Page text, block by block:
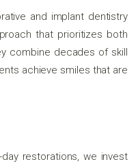
and implant dentistry
that prioritizes both
combine decades of skill
achieve smiles that are
restorations, we invest